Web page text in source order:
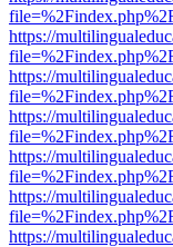
https://
https://
https://
https://
https://
https://